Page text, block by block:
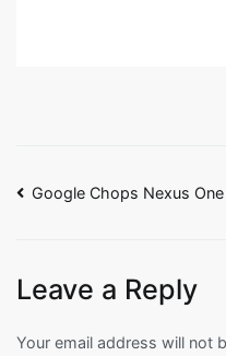
Post
Google Chops Nexus One
Leave a Reply
Your email address will not